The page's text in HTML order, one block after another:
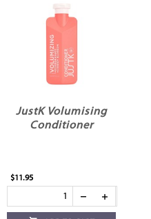
JustK Volumising
Conditioner
$11.95